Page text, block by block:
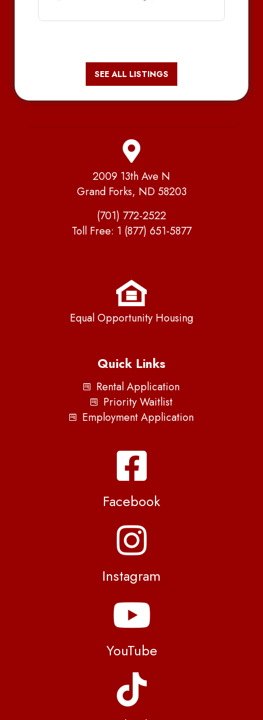
SEE ALL LISTINGS
2009 13th Ave N
Grand Forks, ND 58203
(701) 772-2522
Toll Free: 1 (877) 651-5877
Equal Opportunity Housing
Quick Links
Rental Application
Priority Waitlist
Employment Application
Facebook
Instagram
YouTube